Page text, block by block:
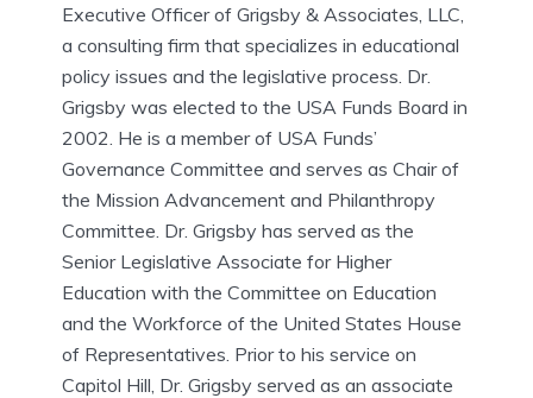
Executive Officer of Grigsby & Associates, LLC,
a consulting firm that specializes in educational
policy issues and the legislative process. Dr.
Grigsby was elected to the USA Funds Board in
2002. He is a member of USA Funds’
Governance Committee and serves as Chair of
the Mission Advancement and Philanthropy
Committee. Dr. Grigsby has served as the
Senior Legislative Associate for Higher
Education with the Committee on Education
and the Workforce of the United States House
of Representatives. Prior to his service on
Capitol Hill, Dr. Grigsby served as an associate